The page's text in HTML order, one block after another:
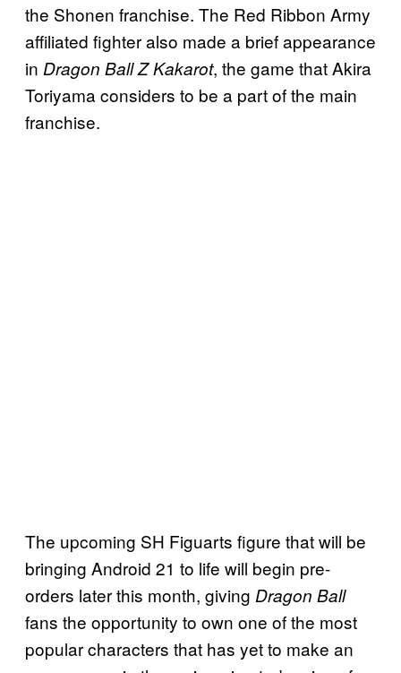
the Shonen franchise. The Red Ribbon Army
affiliated fighter also made a brief appearance
in Dragon Ball Z Kakarot, the game that Akira
Toriyama considers to be a part of the main
franchise.
The upcoming SH Figuarts figure that will be
bringing Android 21 to life will begin pre-
orders later this month, giving Dragon Ball
fans the opportunity to own one of the most
popular characters that has yet to make an